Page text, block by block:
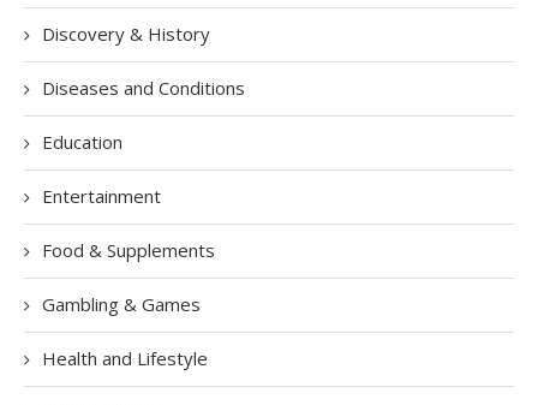
Discovery & History
Diseases and Conditions
Education
Entertainment
Food & Supplements
Gambling & Games
Health and Lifestyle